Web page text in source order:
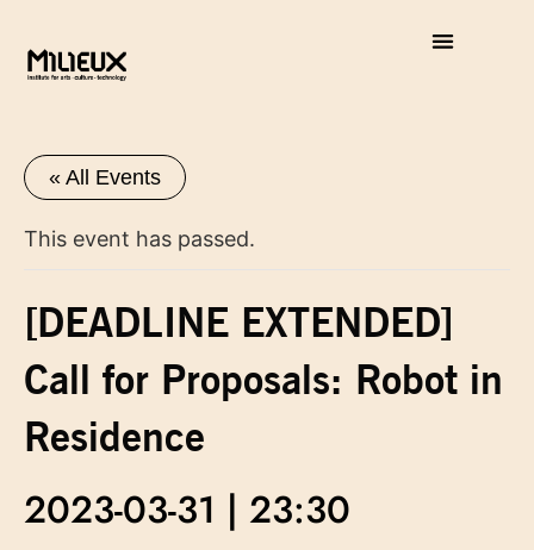
« All Events
This event has passed.
[DEADLINE EXTENDED]
Call for Proposals: Robot in
Residence
2023-03-31 | 23:30